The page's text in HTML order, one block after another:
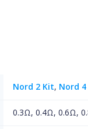
Nord 2 Kit, Nord
0.3Ω, 0.4Ω, 0.6Ω,